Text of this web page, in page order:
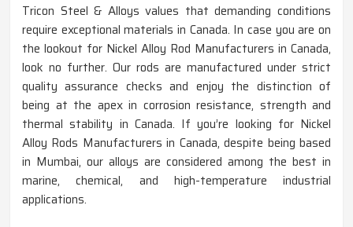
Tricon Steel & Alloys values that demanding conditions
require exceptional materials in Canada. In case you are on
the lookout for Nickel Alloy Rod Manufacturers in Canada,
look no further. Our rods are manufactured under strict
quality assurance checks and enjoy the distinction of
being at the apex in corrosion resistance, strength and
thermal stability in Canada. If you’re looking for Nickel
Alloy Rods Manufacturers in Canada, despite being based
in Mumbai, our alloys are considered among the best in
marine, chemical, and high-temperature industrial
applications.